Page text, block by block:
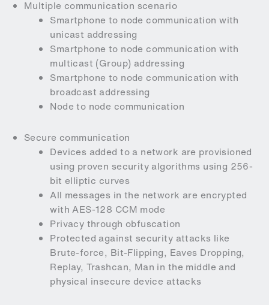
Multiple communication scenario
Smartphone to node communication with
unicast addressing
Smartphone to node communication with
multicast (Group) addressing
Smartphone to node communication with
broadcast addressing
Node to node communication
Secure communication
Devices added to a network are provisioned
using proven security algorithms using 256-
bit elliptic curves
All messages in the network are encrypted
with AES-128 CCM mode
Privacy through obfuscation
Protected against security attacks like
Brute-force, Bit-Flipping, Eaves Dropping,
Replay, Trashcan, Man in the middle and
physical insecure device attacks